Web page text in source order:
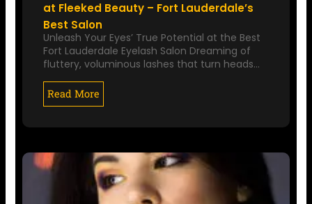
at Fleeked Beauty – Fort Lauderdale’s
Best Salon
Unleash Your Eyes’ True Potential at the Best
Fort Lauderdale Eyelash Salon Dreaming of
fluttery, voluminous lashes that turn heads…
Read More